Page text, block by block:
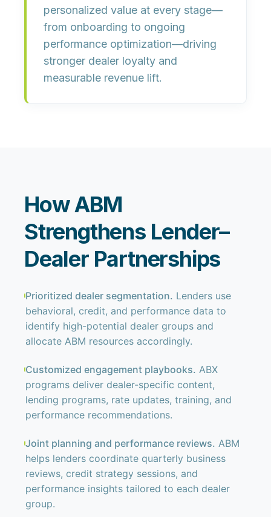
personalized value at every stage—
from onboarding to ongoing
performance optimization—driving
stronger dealer loyalty and
measurable revenue lift.
How ABM
Strengthens Lender–
Dealer Partnerships
Prioritized dealer segmentation. Lenders use
behavioral, credit, and performance data to
identify high-potential dealer groups and
allocate ABM resources accordingly.
Customized engagement playbooks. ABX
programs deliver dealer-specific content,
lending programs, rate updates, training, and
performance recommendations.
Joint planning and performance reviews. ABM
helps lenders coordinate quarterly business
reviews, credit strategy sessions, and
performance insights tailored to each dealer
group.